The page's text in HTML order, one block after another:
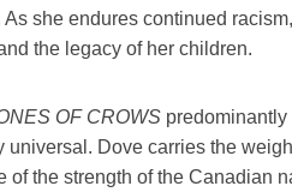
As she endures continued
the legacy of her children.
OF CROWS
universal. Dove carries the
of the strength of the Canadian